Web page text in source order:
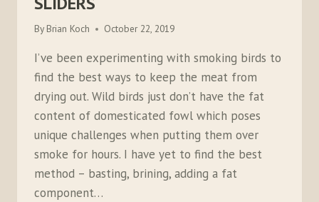
By Brian Koch October 22, 2019
I’ve been experimenting with smoking birds to
find the best ways to keep the meat from
drying out. Wild birds just don’t have the fat
content of domesticated fowl which poses
unique challenges when putting them over
smoke for hours. I have yet to find the best
method – basting, brining, adding a fat
component…